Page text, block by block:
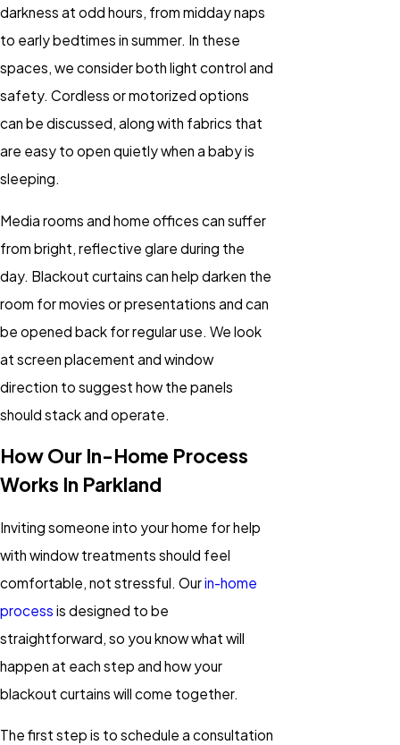
darkness at odd hours, from midday naps
to early bedtimes in summer. In these
spaces, we consider both light control and
safety. Cordless or motorized options
can be discussed, along with fabrics that
are easy to open quietly when a baby is
sleeping.
Media rooms and home offices can suffer
from bright, reflective glare during the
day. Blackout curtains can help darken the
room for movies or presentations and can
be opened back for regular use. We look
at screen placement and window
direction to suggest how the panels
should stack and operate.
How Our In-Home Process
Works In Parkland
Inviting someone into your home for help
with window treatments should feel
comfortable, not stressful. Ourin-home
process is designed to be
straightforward, so you know what will
happen at each step and how your
blackout curtains will come together.
The first step is to schedule a consultation